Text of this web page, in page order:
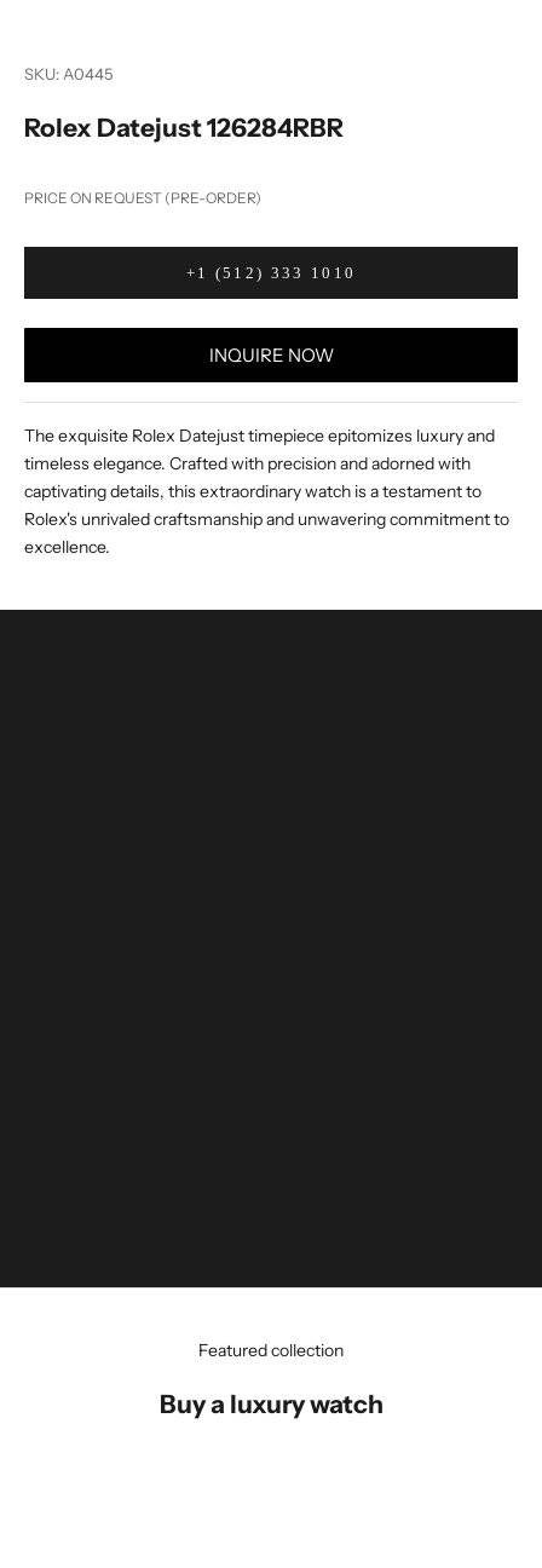
SKU: A0445
Rolex Datejust 126284RBR
PRICE ON REQUEST (PRE-ORDER)
+1 (512) 333 1010
INQUIRE NOW
The exquisite Rolex Datejust timepiece epitomizes luxury and
timeless elegance. Crafted with precision and adorned with
captivating details, this extraordinary watch is a testament to
Rolex's unrivaled craftsmanship and unwavering commitment to
excellence.
Featured collection
Buy a luxury watch